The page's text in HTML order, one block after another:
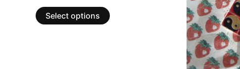
Select options
The